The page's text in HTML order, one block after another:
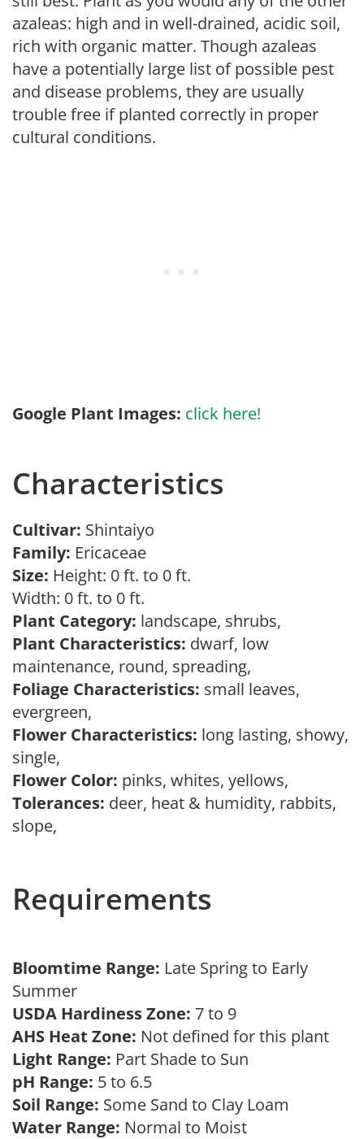
azaleas: high and in well-drained, acidic soil,
rich with organic matter. Though azaleas
have a potentially large list of possible pest
and disease problems, they are usually
trouble free if planted correctly in proper
cultural conditions.
Google Plant Images: click here!
Characteristics
Cultivar: Shintaiyo
Family: Ericaceae
Size: Height: 0 ft. to 0 ft.
Width: 0 ft. to 0 ft.
Plant Category: landscape, shrubs,
Plant Characteristics: dwarf, low
maintenance, round, spreading,
Foliage Characteristics: small leaves,
evergreen,
Flower Characteristics: long lasting, showy,
single,
Flower Color: pinks, whites, yellows,
Tolerances: deer, heat & humidity, rabbits,
slope,
Requirements
Bloomtime Range: Late Spring to Early
Summer
USDA Hardiness Zone: 7 to 9
AHS Heat Zone: Not defined for this plant
Light Range: Part Shade to Sun
pH Range: 5 to 6.5
Soil Range: Some Sand to Clay Loam
Water Range: Normal to Moist